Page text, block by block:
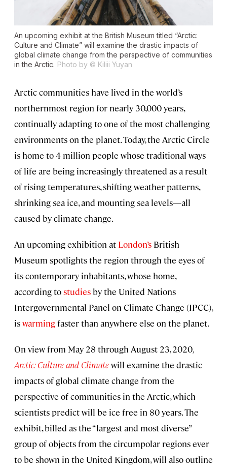
An upcoming exhibit at the British Museum titled “Arctic:
Culture and Climate” will examine the drastic impacts of
global climate change from the perspective of communities
in the Arctic. Photo by © Kiliii Yuyan
Arctic communities have lived in the world’s
northernmost region for nearly 30,000 years,
continually adapting to one of the most challenging
environments on the planet. Today, the Arctic Circle
is home to 4 million people whose traditional ways
of life are being increasingly threatened as a result
of rising temperatures, shifting weather patterns,
shrinking sea ice, and mounting sea levels—all
caused by climate change.
An upcoming exhibition at London’s British
Museum spotlights the region through the eyes of
its contemporary inhabitants, whose home,
according tostudiesby the United Nations
Intergovernmental Panel on Climate Change (IPCC),
iswarmingfaster than anywhere else on the planet.
On view from May 28 through August 23, 2020,
Arctic: Culture and Climatewill examine the drastic
impacts of global climate change from the
perspective of communities in the Arctic, which
scientists predict will be ice free in 80 years. The
exhibit, billed as the “largest and most diverse”
group of objects from the circumpolar regions ever
to be shown in the United Kingdom, will also outline